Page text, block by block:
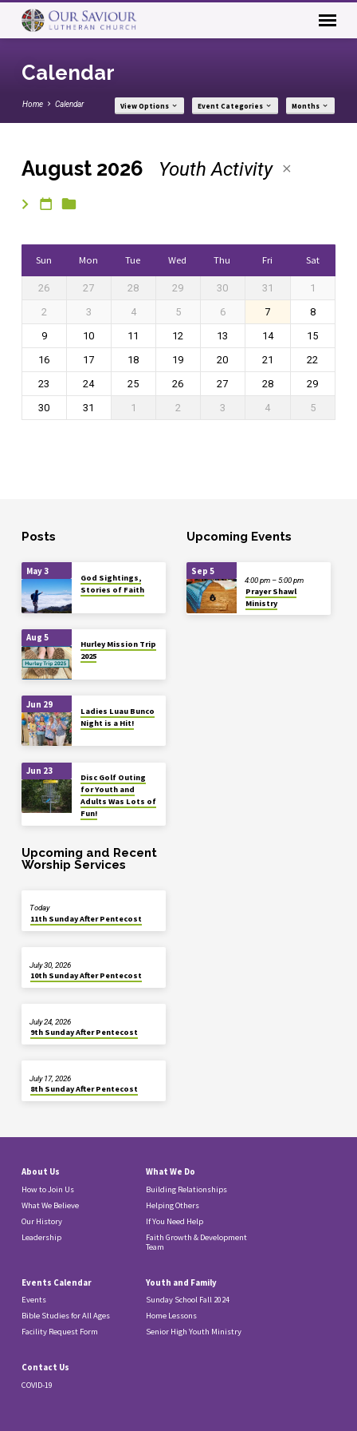
Calendar
Home Calendar View Options Event Categories Months
Calendar
August 2026 Youth Activity
Sun Mon Tue Wed Thu Fri Sat
26 27 28 29 30 31
1
2
3 4 5 6 7
8
9
10 11 12 13 14
15
16
17 18 19 20 21
22
23
24 25 26 27 28
29
30
31 1 2 3 4 5
Posts
May 3
God Sightings,
Stories of Faith
Aug 5
Hurley Mission Trip
2025
Jun 29
Ladies Luau Bunco
Night is a Hit!
Jun 23
Disc Golf Outing
for Youth and
Adults Was Lots of
Fun!
Upcoming Events
Sep 5
Prayer Shawl
Ministry
4:00 pm – 5:00 pm
Upcoming and Recent
Worship Services
11th Sunday After Pentecost
Today
10th Sunday After Pentecost
July 30, 2026
9th Sunday After Pentecost
July 24, 2026
8th Sunday After Pentecost
July 17, 2026
About Us
How to Join Us
What We Believe
Our History
Leadership
What We Do
Building Relationships
Helping Others
If You Need Help
Faith Growth & Development
Team
Events Calendar
Events
Bible Studies for All Ages
Facility Request Form
Youth and Family
Sunday School Fall 2024
Home Lessons
Senior High Youth Ministry
Contact Us
COVID-19